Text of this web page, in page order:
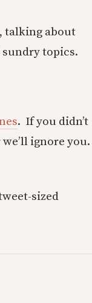
talking about
topics.
. If you didn’t
ignore you.
sized